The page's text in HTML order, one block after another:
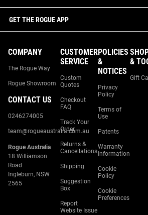
GET THE ROGUE APP
COMPANY
The Rogue Way
Rogue Showroom
CONTACT US
0246274005
team@rogueaustralia.com.au
Rogue Australia
18 Williamson
Road
Ingleburn, NSW
2565
CUSTOMER
SERVICE
Custom
Quotes
Checkout
FAQ
Track Your
Order
Returns &
Cancellations
Shipping
Suggestion
Box
Report
Website Issue
POLICIES
&
NOTICES
Privacy
Policy
Terms of
Use
Patents
Warranty
Information
Cookie
Policy
Cookie
Preferences
&
Gift